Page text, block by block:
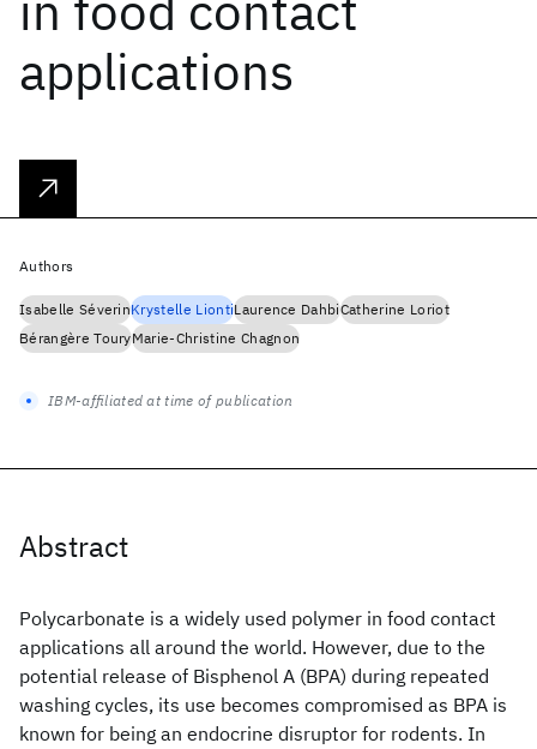
applications
Abstract
Polycarbonate is a widely used polymer in food contact
applications all around the world. However, due to the
potential release of Bisphenol A (BPA) during repeated
washing cycles, its use becomes compromised as BPA is
known for being an endocrine disruptor for rodents. In
Authors
Isabelle SéverinKrystelle LiontiLaurence DahbiCatherine Loriot
Bérangère TouryMarie-Christine Chagnon
IBM-affiliated at time of publication